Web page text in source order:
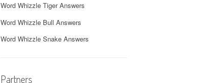
Word Whizzle Tiger Answers
Word Whizzle Bull Answers
Word Whizzle Snake Answers
Partners